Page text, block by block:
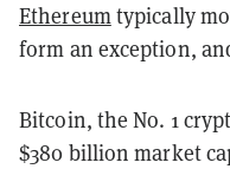
Ethereum typically
form an exception,
Bitcoin, the No. 1
$380 billion market